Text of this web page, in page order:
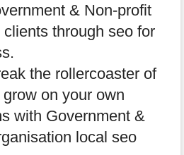
& Non-profit
through seo for
the rollercoaster of
on your own
with Government &
local seo